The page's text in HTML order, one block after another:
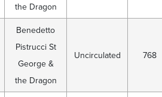
the Dragon
Benedetto
Pistrucci St
George &
the Dragon
Uncirculated 768